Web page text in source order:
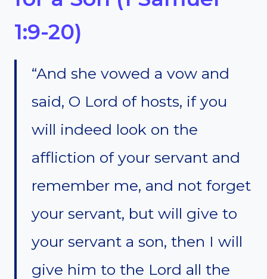
1:9-20)
“And she vowed a vow and
said, O Lord of hosts, if you
will indeed look on the
affliction of your servant and
remember me, and not forget
your servant, but will give to
your servant a son, then I will
give him to the Lord all the